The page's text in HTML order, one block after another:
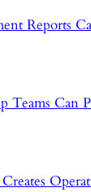
Reports
Teams Can